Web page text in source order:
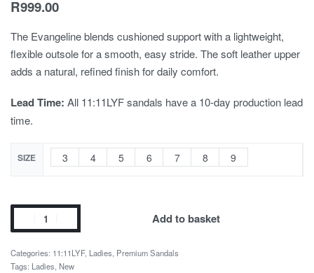
R999.00
The Evangeline blends cushioned support with a lightweight,
flexible outsole for a smooth, easy stride. The soft leather upper
adds a natural, refined finish for daily comfort.
Lead Time: All 11:11LYF sandals have a 10-day production lead
time.
SIZE 3 4 5 6 7 8 9
Add to basket
Categories: 11:11LYF, Ladies, Premium Sandals
Tags: Ladies, New